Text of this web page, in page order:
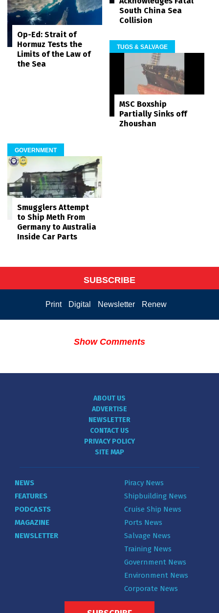
Op-Ed: Strait of
Hormuz Tests the
Limits of the Law of
the Sea
South China Sea
Collision
TUGS & SALVAGE
MSC Boxship
Partially Sinks off
Zhoushan
GOVERNMENT
Smugglers Attempt
to Ship Meth From
Germany to Australia
Inside Car Parts
SUBSCRIBE
Print Digital Newsletter Renew
Show Comments
ABOUT US
ADVERTISE
NEWSLETTER
CONTACT US
PRIVACY POLICY
SITE MAP
NEWS
FEATURES
PODCASTS
MAGAZINE
NEWSLETTER
Piracy News
Shipbuilding News
Cruise Ship News
Ports News
Salvage News
Training News
Government News
Environment News
Corporate News